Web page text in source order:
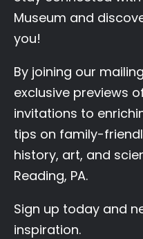
Museum and
you!
By joining our
exclusive previews
invitations to
tips on family-
history, art, and
Reading, PA.
Sign up today and
inspiration.